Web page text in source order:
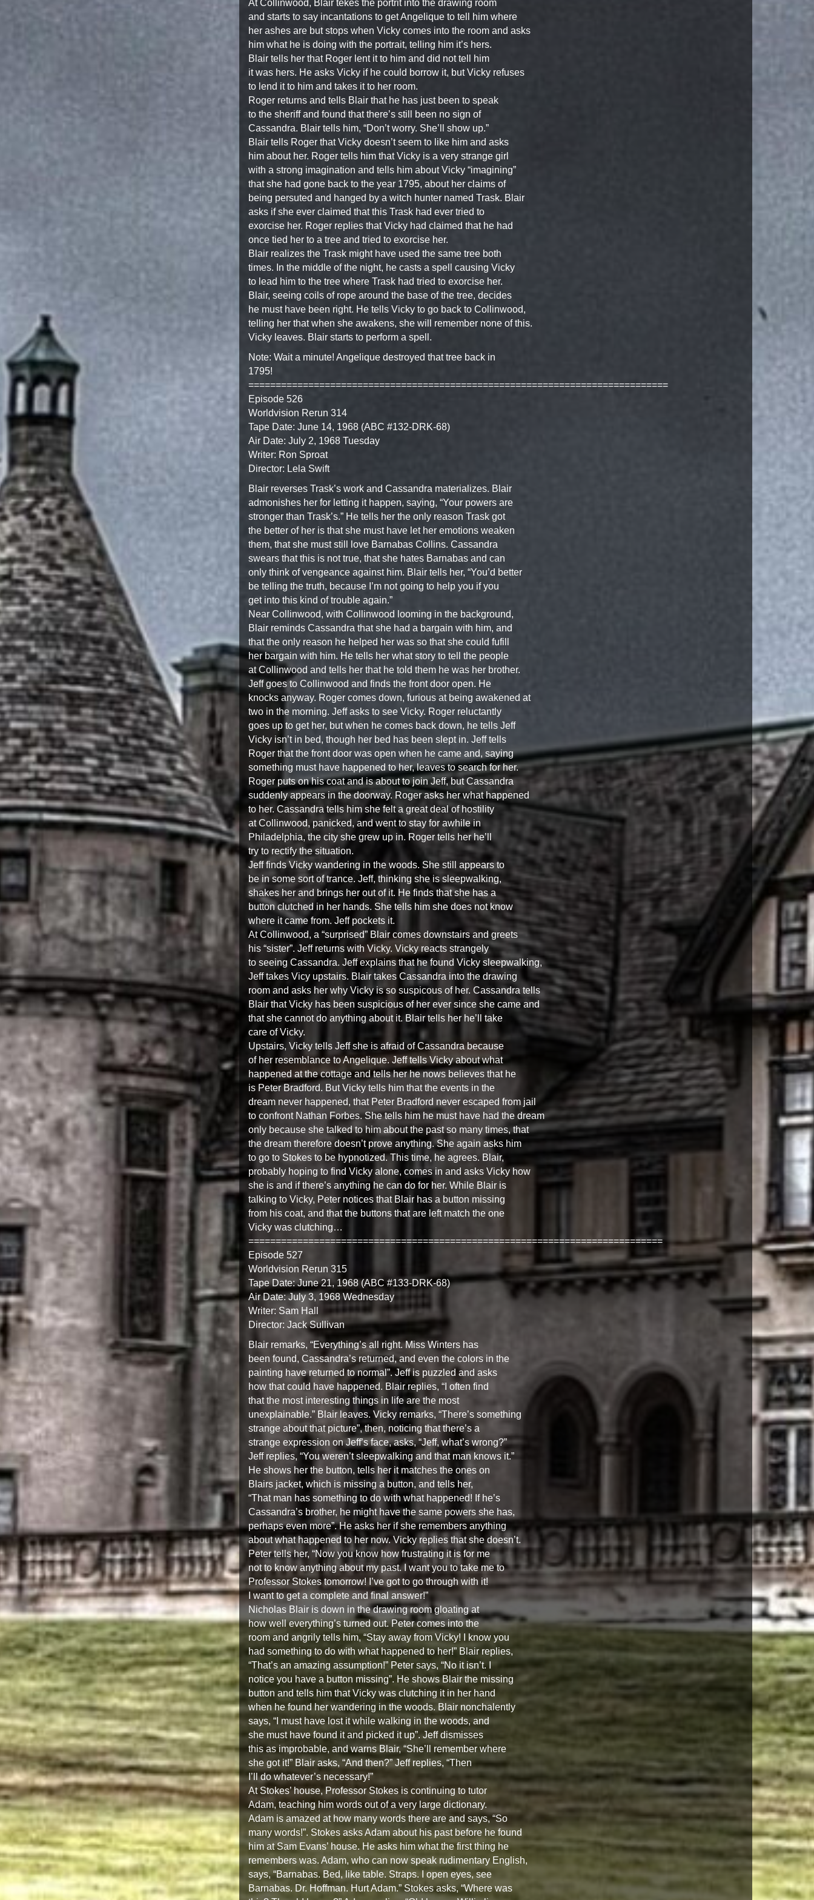
At Collinwood, Blair tekes the portrit into the drawing room
and starts to say incantations to get Angelique to tell him where
her ashes are but stops when Vicky comes into the room and asks
him what he is doing with the portrait, telling him it’s hers.
Blair tells her that Roger lent it to him and did not tell him
it was hers. He asks Vicky if he could borrow it, but Vicky refuses
to lend it to him and takes it to her room.
Roger returns and tells Blair that he has just been to speak
to the sheriff and found that there’s still been no sign of
Cassandra. Blair tells him, “Don’t worry. She’ll show up.”
Blair tells Roger that Vicky doesn’t seem to like him and asks
him about her. Roger tells him that Vicky is a very strange girl
with a strong imagination and tells him about Vicky “imagining”
that she had gone back to the year 1795, about her claims of
being persuted and hanged by a witch hunter named Trask. Blair
asks if she ever claimed that this Trask had ever tried to
exorcise her. Roger replies that Vicky had claimed that he had
once tied her to a tree and tried to exorcise her.
Blair realizes the Trask might have used the same tree both
times. In the middle of the night, he casts a spell causing Vicky
to lead him to the tree where Trask had tried to exorcise her.
Blair, seeing coils of rope around the base of the tree, decides
he must have been right. He tells Vicky to go back to Collinwood,
telling her that when she awakens, she will remember none of this.
Vicky leaves. Blair starts to perform a spell.
Note: Wait a minute! Angelique destroyed that tree back in
1795!
=============================================================================
Episode 526
Worldvision Rerun 314
Tape Date: June 14, 1968 (ABC #132-DRK-68)
Air Date: July 2, 1968 Tuesday
Writer: Ron Sproat
Director: Lela Swift
Blair reverses Trask’s work and Cassandra materializes. Blair
admonishes her for letting it happen, saying, “Your powers are
stronger than Trask’s.” He tells her the only reason Trask got
the better of her is that she must have let her emotions weaken
them, that she must still love Barnabas Collins. Cassandra
swears that this is not true, that she hates Barnabas and can
only think of vengeance against him. Blair tells her, “You’d better
be telling the truth, because I’m not going to help you if you
get into this kind of trouble again.”
Near Collinwood, with Collinwood looming in the background,
Blair reminds Cassandra that she had a bargain with him, and
that the only reason he helped her was so that she could fufill
her bargain with him. He tells her what story to tell the people
at Collinwood and tells her that he told them he was her brother.
Jeff goes to Collinwood and finds the front door open. He
knocks anyway. Roger comes down, furious at being awakened at
two in the morning. Jeff asks to see Vicky. Roger reluctantly
goes up to get her, but when he comes back down, he tells Jeff
Vicky isn’t in bed, though her bed has been slept in. Jeff tells
Roger that the front door was open when he came and, saying
something must have happened to her, leaves to search for her.
Roger puts on his coat and is about to join Jeff, but Cassandra
suddenly appears in the doorway. Roger asks her what happened
to her. Cassandra tells him she felt a great deal of hostility
at Collinwood, panicked, and went to stay for awhile in
Philadelphia, the city she grew up in. Roger tells her he’ll
try to rectify the situation.
Jeff finds Vicky wandering in the woods. She still appears to
be in some sort of trance. Jeff, thinking she is sleepwalking,
shakes her and brings her out of it. He finds that she has a
button clutched in her hands. She tells him she does not know
where it came from. Jeff pockets it.
At Collinwood, a “surprised” Blair comes downstairs and greets
his “sister”. Jeff returns with Vicky. Vicky reacts strangely
to seeing Cassandra. Jeff explains that he found Vicky sleepwalking,
Jeff takes Vicy upstairs. Blair takes Cassandra into the drawing
room and asks her why Vicky is so suspicous of her. Cassandra tells
Blair that Vicky has been suspicious of her ever since she came and
that she cannot do anything about it. Blair tells her he’ll take
care of Vicky.
Upstairs, Vicky tells Jeff she is afraid of Cassandra because
of her resemblance to Angelique. Jeff tells Vicky about what
happened at the cottage and tells her he nows believes that he
is Peter Bradford. But Vicky tells him that the events in the
dream never happened, that Peter Bradford never escaped from jail
to confront Nathan Forbes. She tells him he must have had the dream
only because she talked to him about the past so many times, that
the dream therefore doesn’t prove anything. She again asks him
to go to Stokes to be hypnotized. This time, he agrees. Blair,
probably hoping to find Vicky alone, comes in and asks Vicky how
she is and if there’s anything he can do for her. While Blair is
talking to Vicky, Peter notices that Blair has a button missing
from his coat, and that the buttons that are left match the one
Vicky was clutching…
============================================================================
Episode 527
Worldvision Rerun 315
Tape Date: June 21, 1968 (ABC #133-DRK-68)
Air Date: July 3, 1968 Wednesday
Writer: Sam Hall
Director: Jack Sullivan
Blair remarks, “Everything’s all right. Miss Winters has
been found, Cassandra’s returned, and even the colors in the
painting have returned to normal”. Jeff is puzzled and asks
how that could have happened. Blair replies, “I often find
that the most interesting things in life are the most
unexplainable.” Blair leaves. Vicky remarks, “There’s something
strange about that picture”, then, noticing that there’s a
strange expression on Jeff’s face, asks, “Jeff, what’s wrong?”
Jeff replies, “You weren’t sleepwalking and that man knows it.”
He shows her the button, tells her it matches the ones on
Blairs jacket, which is missing a button, and tells her,
“That man has something to do with what happened! If he’s
Cassandra’s brother, he might have the same powers she has,
perhaps even more”. He asks her if she remembers anything
about what happened to her now. Vicky replies that she doesn’t.
Peter tells her, “Now you know how frustrating it is for me
not to know anything about my past. I want you to take me to
Professor Stokes tomorrow! I’ve got to go through with it!
I want to get a complete and final answer!”
Nicholas Blair is down in the drawing room gloating at
how well everything’s turned out. Peter comes into the
room and angrily tells him, “Stay away from Vicky! I know you
had something to do with what happened to her!” Blair replies,
“That’s an amazing assumption!” Peter says, “No it isn’t. I
notice you have a button missing”. He shows Blair the missing
button and tells him that Vicky was clutching it in her hand
when he found her wandering in the woods. Blair nonchalently
says, “I must have lost it while walking in the woods, and
she must have found it and picked it up”. Jeff dismisses
this as improbable, and warns Blair, “She’ll remember where
she got it!” Blair asks, “And then?” Jeff replies, “Then
I’ll do whatever’s necessary!”
At Stokes’ house, Professor Stokes is continuing to tutor
Adam, teaching him words out of a very large dictionary.
Adam is amazed at how many words there are and says, “So
many words!”. Stokes asks Adam about his past before he found
him at Sam Evans’ house. He asks him what the first thing he
remembers was. Adam, who can now speak rudimentary English,
says, “Barnabas. Bed, like table. Straps. I open eyes, see
Barnabas. Dr. Hoffman. Hurt Adam.” Stokes asks, “Where was